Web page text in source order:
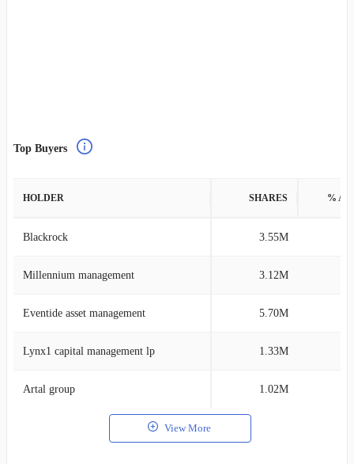
Top Buyers
HOLDER SHARES %
Blackrock 3.55M
Millennium management 3.12M
Eventide asset management 5.70M
Lynx1 capital management lp 1.33M
Artal group 1.02M
View More